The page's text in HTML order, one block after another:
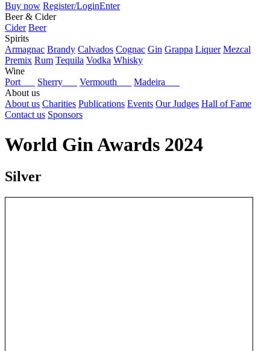
Buy now Register/LoginEnter
Beer & Cider
Cider Beer
Spirits
Armagnac Brandy Calvados Cognac Gin Grappa Liquer Mezcal
Premix Rum Tequila Vodka Whisky
Wine
Port
Sherry Vermouth
Madeira
About us
About us Charities Publications Events Our Judges Hall of Fame
Contact us Sponsors
World Gin Awards 2024
Silver